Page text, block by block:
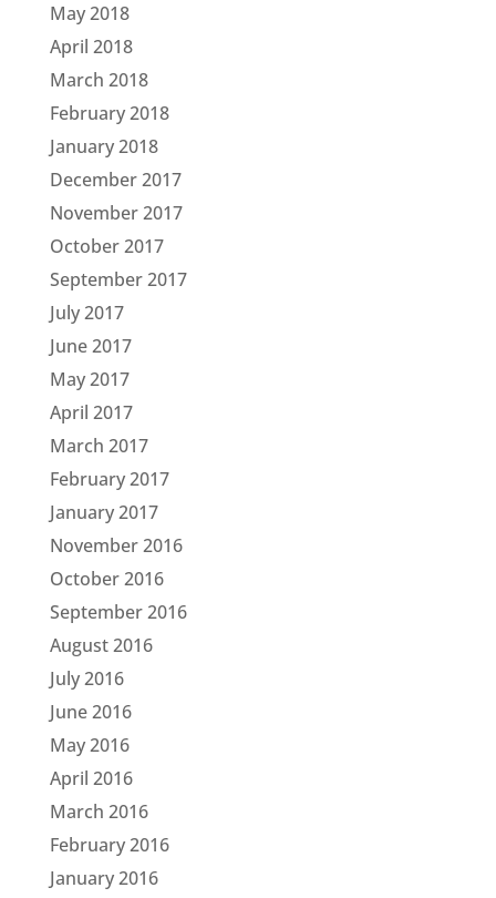
May 2018
April 2018
March 2018
February 2018
January 2018
December 2017
November 2017
October 2017
September 2017
July 2017
June 2017
May 2017
April 2017
March 2017
February 2017
January 2017
November 2016
October 2016
September 2016
August 2016
July 2016
June 2016
May 2016
April 2016
March 2016
February 2016
January 2016